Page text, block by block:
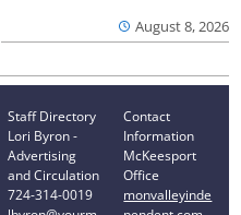
August 8, 2026
Staff Directory
Lori Byron -
Advertising
and Circulation
724-314-0019
Contact
Information
McKeesport
Office
monvalleyinde